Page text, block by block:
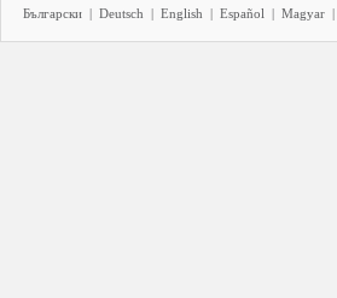
Български | Deutsch | English | Español | Magyar |